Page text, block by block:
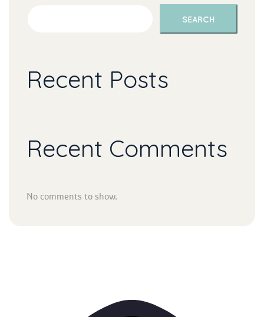
SEARCH
Recent Post
Recent Comment
No comments to show.